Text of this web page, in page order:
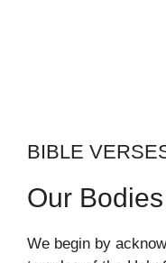
BIBLE
Our
We begin by